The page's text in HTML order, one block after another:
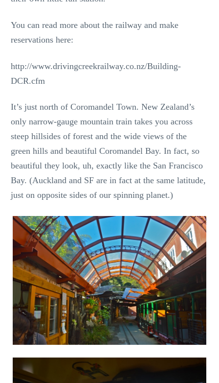
You can read more about the railway and make
reservations here:
http://www.drivingcreekrailway.co.nz/Building-
DCR.cfm
It’s just north of Coromandel Town. New Zealand’s
only narrow-gauge mountain train takes you across
steep hillsides of forest and the wide views of the
green hills and beautiful Coromandel Bay. In fact, so
beautiful they look, uh, exactly like the San Francisco
Bay. (Auckland and SF are in fact at the same latitude,
just on opposite sides of our spinning planet.)